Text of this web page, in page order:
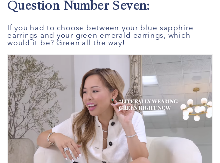
Question Number Seven:
If you had to choose between your blue sapphire
earrings and your green emerald earrings, which
would it be? Green all the way!